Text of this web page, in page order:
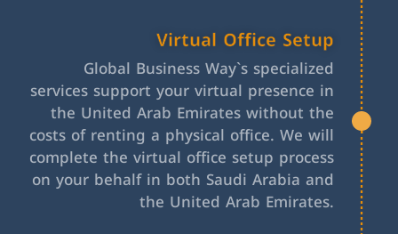
Virtual Office Setup
Global Business Way`s specialized
services support your virtual presence in
the United Arab Emirates without the
costs of renting a physical office. We will
complete the virtual office setup process
on your behalf in both Saudi Arabia and
the United Arab Emirates.